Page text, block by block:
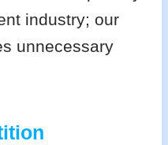
industry; our
unnecessary